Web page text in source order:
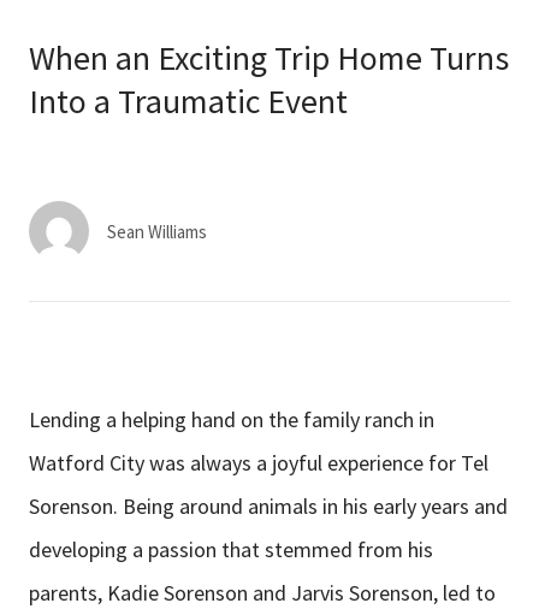
Ways to Give
Facebook
When an Exciting Trip Home Turns
Into a Traumatic Event
Sean Williams
Lending a helping hand on the family ranch in
Watford City was always a joyful experience for Tel
Sorenson. Being around animals in his early years and
developing a passion that stemmed from his
parents, Kadie Sorenson and Jarvis Sorenson, led to